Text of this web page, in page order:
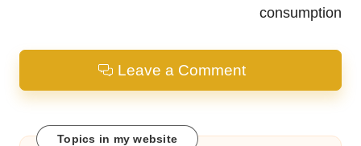
consumption
Leave a Comment
Topics in my website